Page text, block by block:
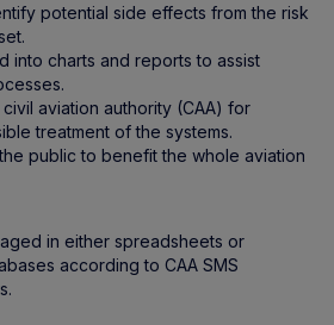
potential side effects from the risk
into charts and reports to assist
aviation authority (CAA) for
treatment of the systems.
public to benefit the whole aviation
in either spreadsheets or
according to CAA SMS